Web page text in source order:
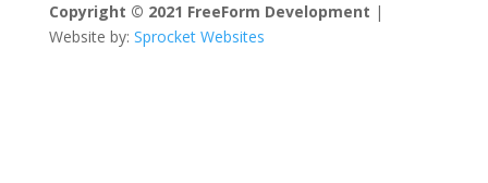
Copyright © 2021 FreeForm Development |
Website by: Sprocket Websites